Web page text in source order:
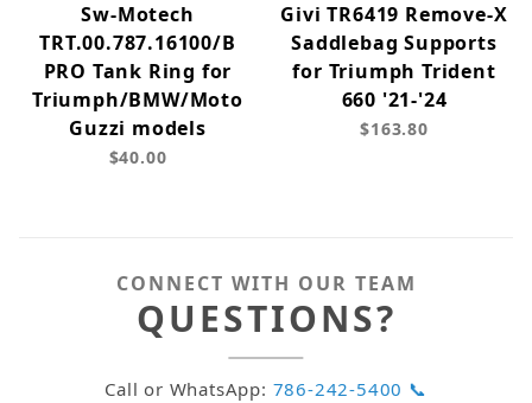
Sw-Motech
TRT.00.787.16100/B
PRO Tank Ring for
Triumph/BMW/Moto
Guzzi models
$40.00
Givi TR6419 Remove-X
Saddlebag Supports
for Triumph Trident
660 '21-'24
$163.80
CONNECT WITH OUR TEAM
QUESTIONS?
Call or WhatsApp: 786-242-5400 📞